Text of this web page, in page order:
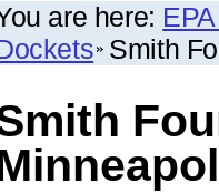
are here:
Smith